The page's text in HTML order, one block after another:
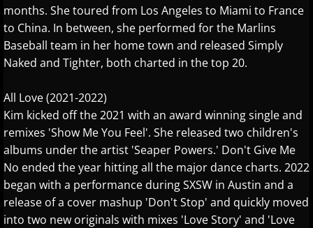
Tim Glemser
Tim Neumark
Vika
Vincent Van Der Bosch
Vivian Fang Liu
Wayne Gratz
months. She toured from Los Angeles to Miami to France
to China. In between, she performed for the Marlins
Baseball team in her home town and released Simply
Naked and Tighter, both charted in the top 20.
All Love (2021-2022)
Kim kicked off the 2021 with an award winning single and
remixes 'Show Me You Feel'. She released two children's
albums under the artist 'Seaper Powers.' Don't Give Me
No ended the year hitting all the major dance charts. 2022
began with a performance during SXSW in Austin and a
release of a cover mashup 'Don't Stop' and quickly moved
into two new originals with mixes 'Love Story' and 'Love